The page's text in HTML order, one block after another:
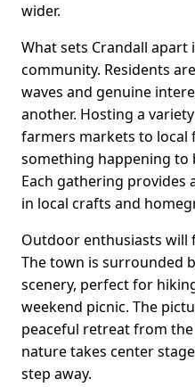
wider.
What sets Crandall
community. Residents
waves and genuine
another. Hosting a
farmers markets to local
something happening to
Each gathering provides
in local crafts and
Outdoor enthusiasts will
The town is surrounded
scenery, perfect for
weekend picnic. The
peaceful retreat from
nature takes center
step away.